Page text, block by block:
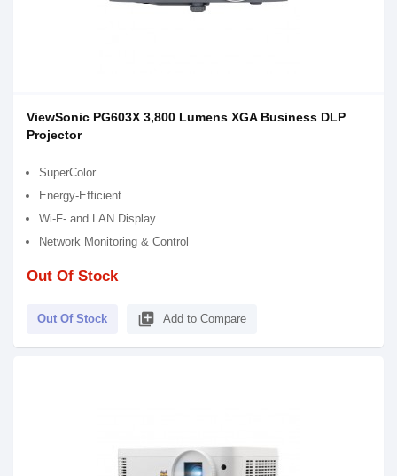
ViewSonic PG603X 3,800 Lumens XGA Business DLP
Projector
SuperColor
Energy-Efficient
Wi-F- and LAN Display
Network Monitoring & Control
Out Of Stock
Out Of Stock library_add Add to Compare